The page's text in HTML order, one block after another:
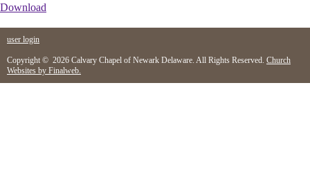
Download
user login
Copyright © 2026 Calvary Chapel of Newark Delaware. All Rights Reserved. Church
Websites by Finalweb.